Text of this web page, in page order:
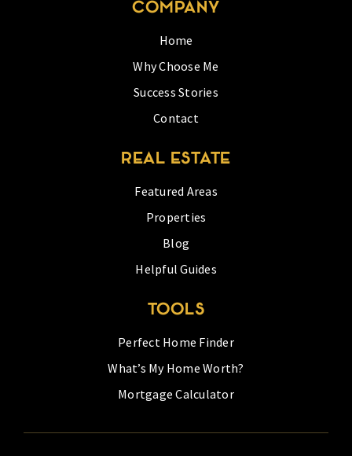
COMPANY
Home
Why Choose Me
Success Stories
Contact
REAL ESTATE
Featured Areas
Properties
Blog
Helpful Guides
TOOLS
Perfect Home Finder
What’s My Home Worth?
Mortgage Calculator